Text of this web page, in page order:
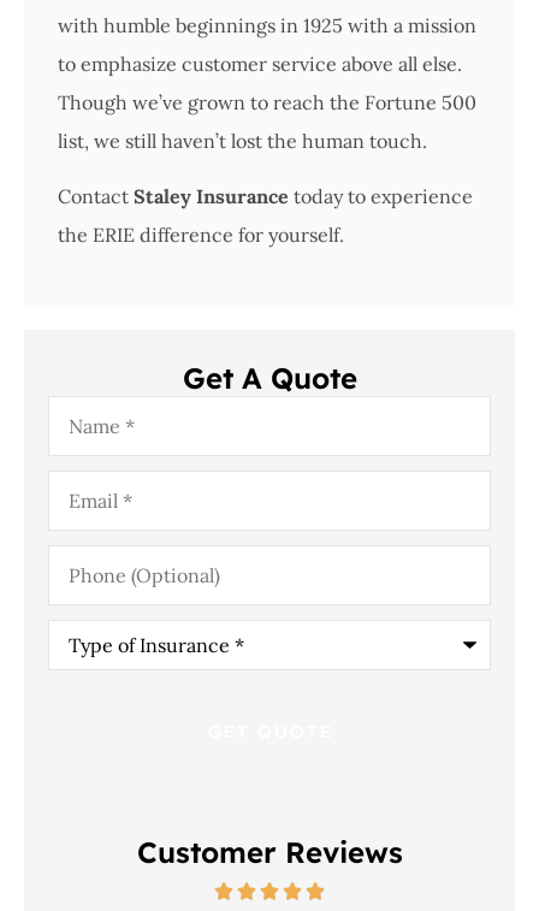
with humble beginnings in 1925 with a mission
to emphasize customer service above all else.
Though we’ve grown to reach the Fortune 500
list, we still haven’t lost the human touch.
Contact Staley Insurance today to experience
the ERIE difference for yourself.
Get A Quote
Name*
Email*
Phone
(Optional)
Type
Insurance*
Customer Reviews